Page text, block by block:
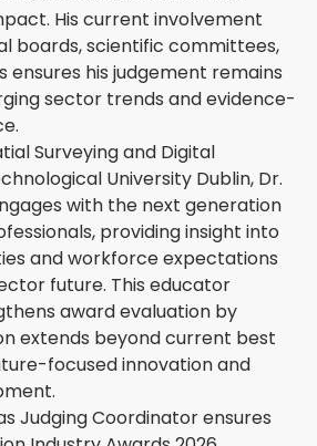
His current involvement
boards, scientific committees,
ensures his judgement remains
sector trends and evidence-
Surveying and Digital
University Dublin, Dr.
with the next generation
providing insight into
and workforce expectations
future. This educator
award evaluation by
extends beyond current best
focused innovation and
Judging Coordinator ensures